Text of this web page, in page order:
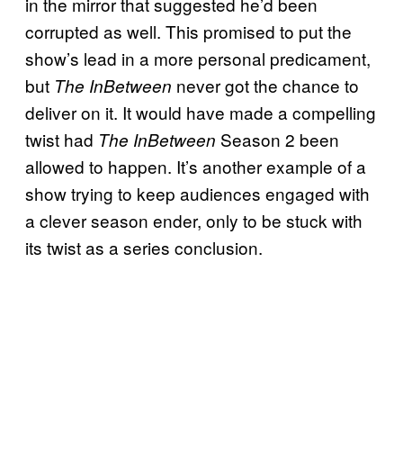
corrupted as well. This promised to put the
show’s lead in a more personal predicament,
but The InBetween never got the chance to
deliver on it. It would have made a compelling
twist had The InBetween Season 2 been
allowed to happen. It’s another example of a
show trying to keep audiences engaged with
a clever season ender, only to be stuck with
its twist as a series conclusion.